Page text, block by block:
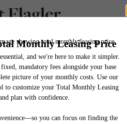
Flagler
Schedule a Tour